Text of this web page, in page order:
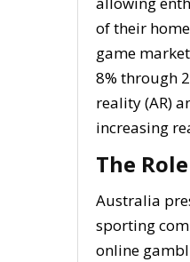
of their
game
8% through
reality (AR)
increasing
The
Australia
sporting
online